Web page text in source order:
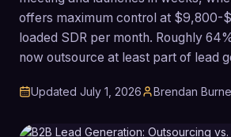
offers maximum control at $9,800-
loaded SDR per month. Roughly
now outsource at least part of lead
Updated July 1, 2026 Brendan